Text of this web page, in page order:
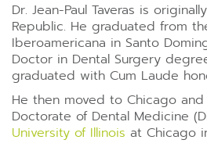
Dr. Jean-Paul Taveras is
Republic. He graduated from
Iberoamericana in Santo
Doctor in Dental Surgery
graduated with Cum Laude
He then moved to Chicago
Doctorate of Dental Medicine
University of Illinois at Chicago